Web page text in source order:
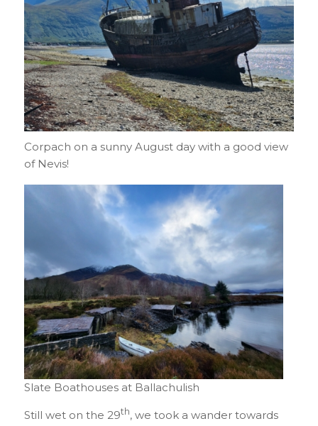
Corpach on a sunny August day with a good view
of Nevis!
Slate Boathouses at Ballachulish
Still wet on the 29th, we took a wander towards